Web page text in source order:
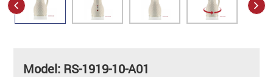
Model: RS-1919-10-A01